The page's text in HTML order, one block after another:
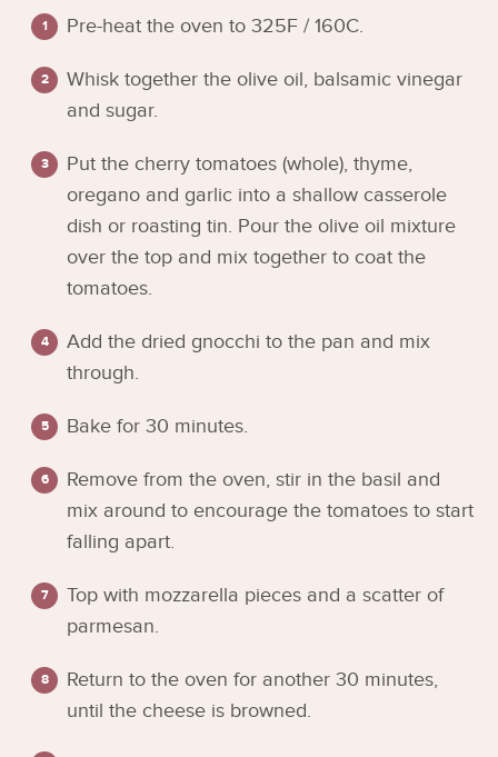
Pre-heat the oven to 325F / 160C.
Whisk together the olive oil, balsamic vinegar
and sugar.
Put the cherry tomatoes (whole), thyme,
oregano and garlic into a shallow casserole
dish or roasting tin. Pour the olive oil mixture
over the top and mix together to coat the
tomatoes.
Add the dried gnocchi to the pan and mix
through.
Bake for 30 minutes.
Remove from the oven, stir in the basil and
mix around to encourage the tomatoes to start
falling apart.
Top with mozzarella pieces and a scatter of
parmesan.
Return to the oven for another 30 minutes,
until the cheese is browned.